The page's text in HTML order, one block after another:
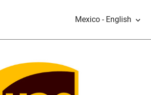
Mexico - English